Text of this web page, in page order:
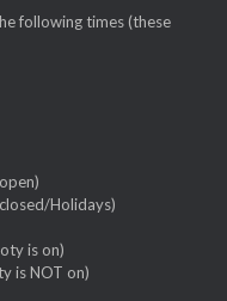
following times (these
Holidays)
is on)
is NOT on)